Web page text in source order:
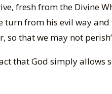
fresh from the Divine
turn from his evil way
that we may not
that God simply allows